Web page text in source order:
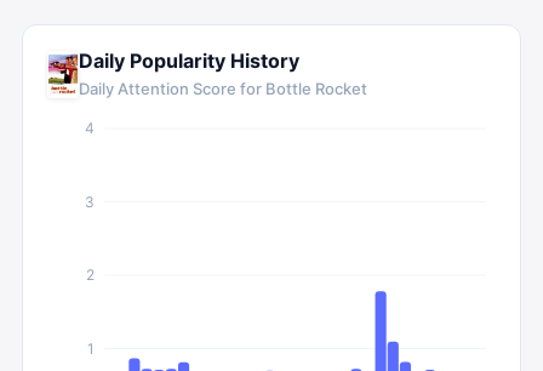
Daily Popularity History
Daily Attention Score for Bottle Rocket
1
2
3
4